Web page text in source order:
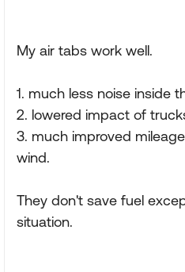
My air tabs work well.
1. much less noise inside
2. lowered impact of
3. much improved
wind.
They don't save fuel
situation.